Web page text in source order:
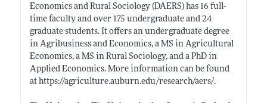
Economics and Rural Sociology (DAERS) has 16 full-
time faculty and over 175 undergraduate and 24
graduate students. It offers an undergraduate degree
in Agribusiness and Economics, a MS in Agricultural
Economics, a MS in Rural Sociology, and a PhD in
Applied Economics. More information can be found
at https://agriculture.auburn.edu/research/aers/.